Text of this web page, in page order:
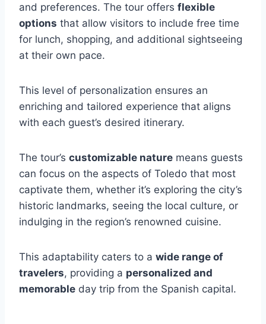
and preferences. The tour offers flexible
options that allow visitors to include free time
for lunch, shopping, and additional sightseeing
at their own pace.
This level of personalization ensures an
enriching and tailored experience that aligns
with each guest’s desired itinerary.
The tour’s customizable nature means guests
can focus on the aspects of Toledo that most
captivate them, whether it’s exploring the city’s
historic landmarks, seeing the local culture, or
indulging in the region’s renowned cuisine.
This adaptability caters to a wide range of
travelers, providing a personalized and
memorable day trip from the Spanish capital.